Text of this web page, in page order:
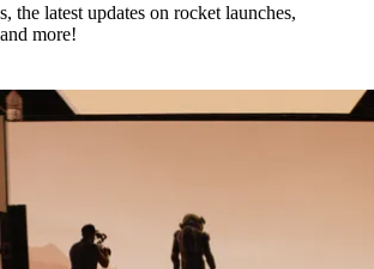
the latest updates on rocket launches,
more!